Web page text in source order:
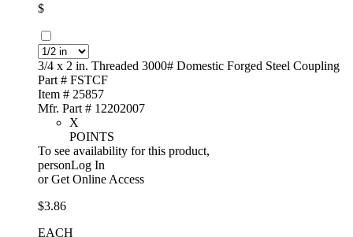
$
3/4 x 2 in. Threaded 3000# Domestic Forged Steel Coupling
Part # FSTCF
Item # 25857
Mfr. Part # 12202007
X
POINTS
To see availability for this product,
personLog In
orGet Online Access
$3.86
EACH